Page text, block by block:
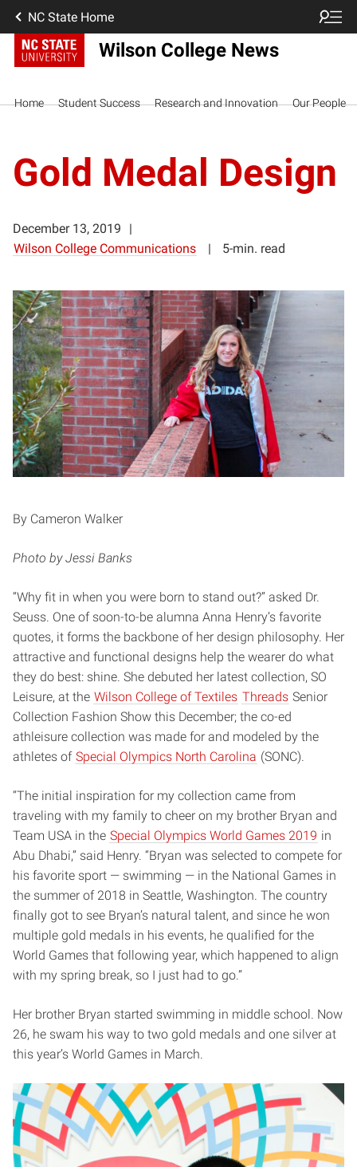
NC State Home
Wilson College News
Home Student Success Research and Innovation Our People
Gold Medal Design
December 13, 2019
Wilson College Communications
5-min. read
By Cameron Walker
Photo by Jessi Banks
“Why fit in when you were born to stand out?” asked Dr.
Seuss. One of soon-to-be alumna Anna Henry’s favorite
quotes, it forms the backbone of her design philosophy. Her
attractive and functional designs help the wearer do what
they do best: shine. She debuted her latest collection, SO
Leisure, at the Wilson College of Textiles Threads Senior
Collection Fashion Show this December; the co-ed
athleisure collection was made for and modeled by the
athletes of Special Olympics North Carolina (SONC).
“The initial inspiration for my collection came from
traveling with my family to cheer on my brother Bryan and
Team USA in the Special Olympics World Games 2019 in
Abu Dhabi,” said Henry. “Bryan was selected to compete for
his favorite sport — swimming — in the National Games in
the summer of 2018 in Seattle, Washington. The country
finally got to see Bryan’s natural talent, and since he won
multiple gold medals in his events, he qualified for the
World Games that following year, which happened to align
with my spring break, so I just had to go.”
Her brother Bryan started swimming in middle school. Now
26, he swam his way to two gold medals and one silver at
this year’s World Games in March.